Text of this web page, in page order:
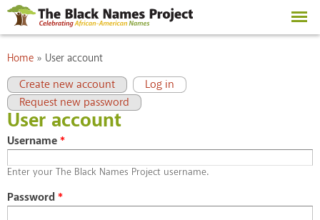
Skip to
main
content
You are here
Home » User account
Primary tabs
Create new account Log in
(active tab)
Request new password
User account
Username*
Enter your The Black Names Project username.
Password*